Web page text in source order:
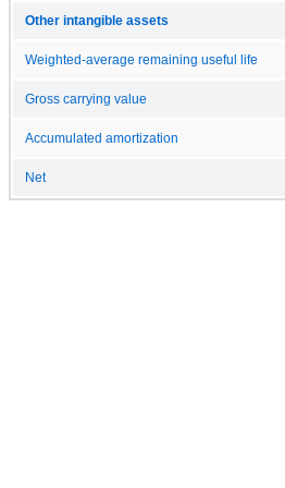
Other intangible assets
Weighted-average remaining useful life
Gross carrying value
Accumulated amortization
Net